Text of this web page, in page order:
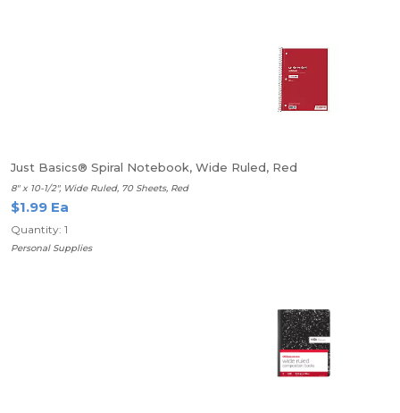
Just Basics® Spiral Notebook, Wide Ruled, Red
8" x 10-1/2", Wide Ruled, 70 Sheets, Red
$1.99 Ea
Quantity: 1
Personal Supplies